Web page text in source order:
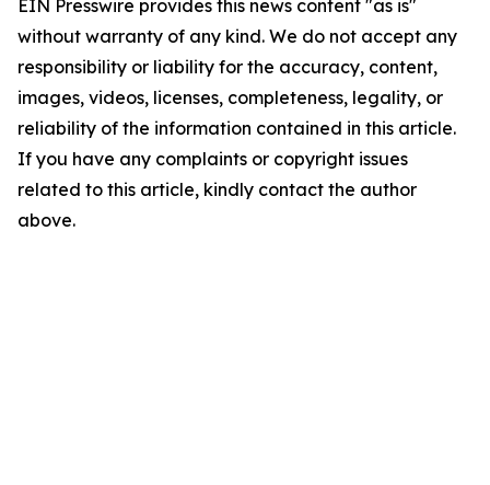
EIN Presswire provides this news content "as is"
without warranty of any kind. We do not accept any
responsibility or liability for the accuracy, content,
images, videos, licenses, completeness, legality, or
reliability of the information contained in this article.
If you have any complaints or copyright issues
related to this article, kindly contact the author
above.